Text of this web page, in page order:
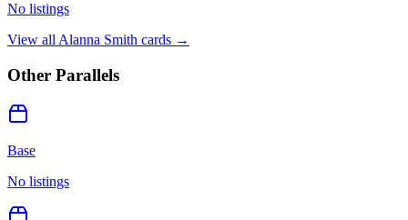
No listings
View all Alanna Smith cards →
Other Parallels
Base
No listings